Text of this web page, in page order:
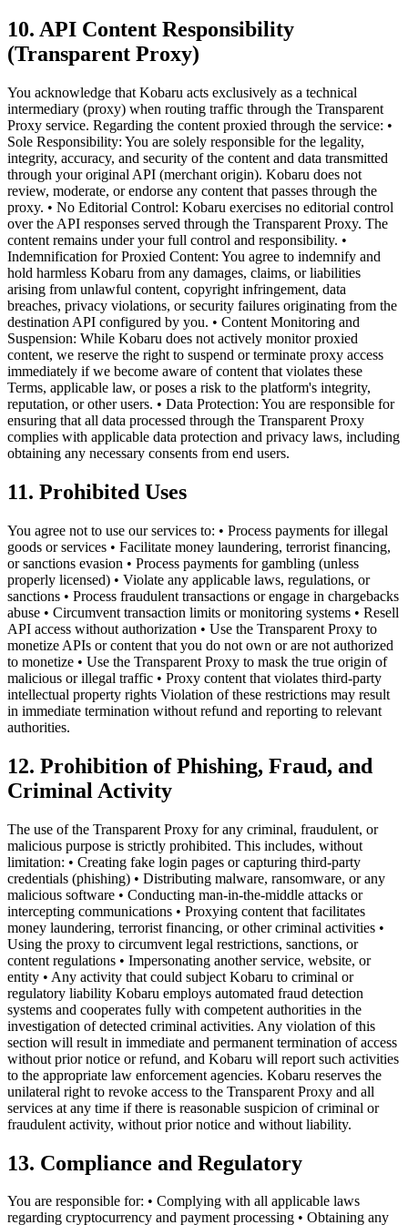
10. API Content Responsibility
(Transparent Proxy)
You acknowledge that Kobaru acts exclusively as a technical
intermediary (proxy) when routing traffic through the Transparent
Proxy service. Regarding the content proxied through the service: •
Sole Responsibility: You are solely responsible for the legality,
integrity, accuracy, and security of the content and data transmitted
through your original API (merchant origin). Kobaru does not
review, moderate, or endorse any content that passes through the
proxy. • No Editorial Control: Kobaru exercises no editorial control
over the API responses served through the Transparent Proxy. The
content remains under your full control and responsibility. •
Indemnification for Proxied Content: You agree to indemnify and
hold harmless Kobaru from any damages, claims, or liabilities
arising from unlawful content, copyright infringement, data
breaches, privacy violations, or security failures originating from the
destination API configured by you. • Content Monitoring and
Suspension: While Kobaru does not actively monitor proxied
content, we reserve the right to suspend or terminate proxy access
immediately if we become aware of content that violates these
Terms, applicable law, or poses a risk to the platform's integrity,
reputation, or other users. • Data Protection: You are responsible for
ensuring that all data processed through the Transparent Proxy
complies with applicable data protection and privacy laws, including
obtaining any necessary consents from end users.
11. Prohibited Uses
You agree not to use our services to: • Process payments for illegal
goods or services • Facilitate money laundering, terrorist financing,
or sanctions evasion • Process payments for gambling (unless
properly licensed) • Violate any applicable laws, regulations, or
sanctions • Process fraudulent transactions or engage in chargebacks
abuse • Circumvent transaction limits or monitoring systems • Resell
API access without authorization • Use the Transparent Proxy to
monetize APIs or content that you do not own or are not authorized
to monetize • Use the Transparent Proxy to mask the true origin of
malicious or illegal traffic • Proxy content that violates third-party
intellectual property rights Violation of these restrictions may result
in immediate termination without refund and reporting to relevant
authorities.
12. Prohibition of Phishing, Fraud, and
Criminal Activity
The use of the Transparent Proxy for any criminal, fraudulent, or
malicious purpose is strictly prohibited. This includes, without
limitation: • Creating fake login pages or capturing third-party
credentials (phishing) • Distributing malware, ransomware, or any
malicious software • Conducting man-in-the-middle attacks or
intercepting communications • Proxying content that facilitates
money laundering, terrorist financing, or other criminal activities •
Using the proxy to circumvent legal restrictions, sanctions, or
content regulations • Impersonating another service, website, or
entity • Any activity that could subject Kobaru to criminal or
regulatory liability Kobaru employs automated fraud detection
systems and cooperates fully with competent authorities in the
investigation of detected criminal activities. Any violation of this
section will result in immediate and permanent termination of access
without prior notice or refund, and Kobaru will report such activities
to the appropriate law enforcement agencies. Kobaru reserves the
unilateral right to revoke access to the Transparent Proxy and all
services at any time if there is reasonable suspicion of criminal or
fraudulent activity, without prior notice and without liability.
13. Compliance and Regulatory
You are responsible for: • Complying with all applicable laws
regarding cryptocurrency and payment processing • Obtaining any